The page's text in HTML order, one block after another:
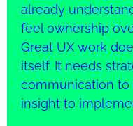
already
feel ownership
Great UX work
itself. It needs
communication
insight to